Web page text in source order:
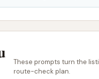
while the
inconsistent. Users
wash option.
K Car Wash in Marion,
These prompts turn the
route-check plan.